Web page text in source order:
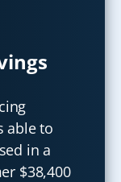
able to
in a
$38,400